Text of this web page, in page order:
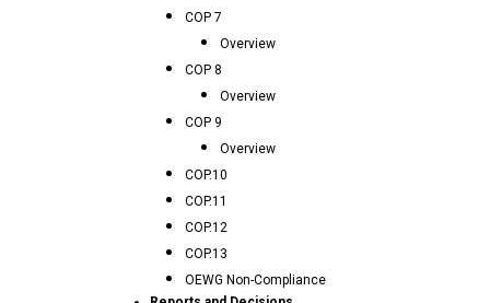
COP 7
Overview
COP 8
Overview
COP 9
Overview
COP.10
COP.11
COP.12
COP.13
OEWG Non-Compliance